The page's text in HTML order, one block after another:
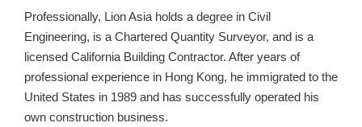
Professionally, Lion Asia holds a degree in Civil
Engineering, is a Chartered Quantity Surveyor, and is a
licensed California Building Contractor. After years of
professional experience in Hong Kong, he immigrated to the
United States in 1989 and has successfully operated his
own construction business.